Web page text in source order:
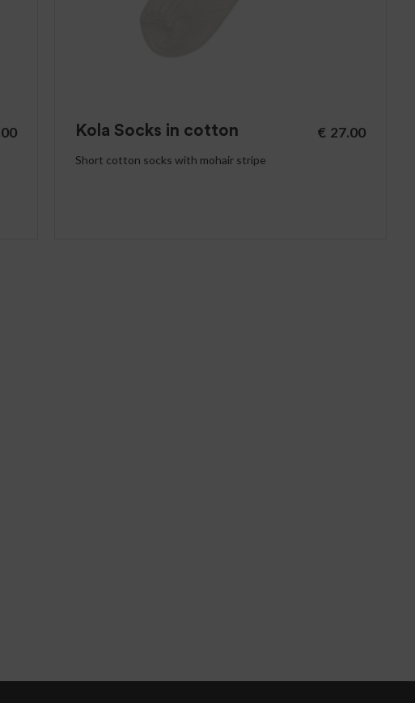
Kola Socks in cotton € 27.00
Short cotton socks with mohair stripe